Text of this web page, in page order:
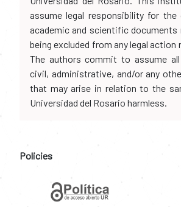
assume legal responsibility for
academic and scientific documents
being excluded from any legal action
The authors commit to assume all
civil, administrative, and/or any
that may arise in relation to the
Universidad del Rosario harmless.
Policies